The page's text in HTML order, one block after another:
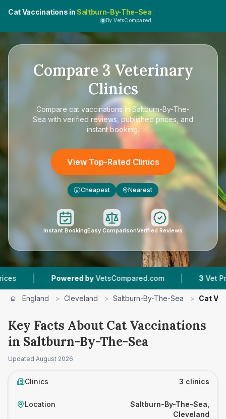
Cat Vaccinations in Saltburn-By-The-Sea
By VetsCompared
Compare 3 Veterinary
Clinics
Compare cat vaccinations in Saltburn-By-The-
Sea with verified reviews, published prices, and
instant booking.
View Top-Rated Clinics
£ Cheapest Nearest
Instant BookingEasy ComparisonVerified Reviews
Powered by VetsCompared.com | 3 Vet Practices
England > Cleveland > Saltburn-By-The-Sea > Cat
Key Facts About Cat Vaccinations
in Saltburn-By-The-Sea
Updated August 2026
Clinics 3 clinics
Location
Saltburn-By-The-Sea,
Cleveland